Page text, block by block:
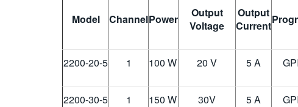
Model ChannelPower
Output
Voltage
Output
Current
2200-20-5 1 100 W 20 V 5 A
2200-30-5 1 150 W 30V 5 A